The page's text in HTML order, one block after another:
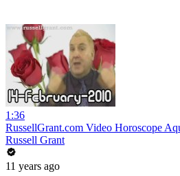
1:36
RussellGrant.com Video Horoscope
Russell Grant
11 years ago